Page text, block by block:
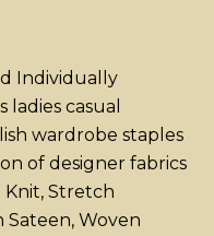
Individually
casual
wardrobe staples
of designer fabrics
Knit, Stretch
Woven